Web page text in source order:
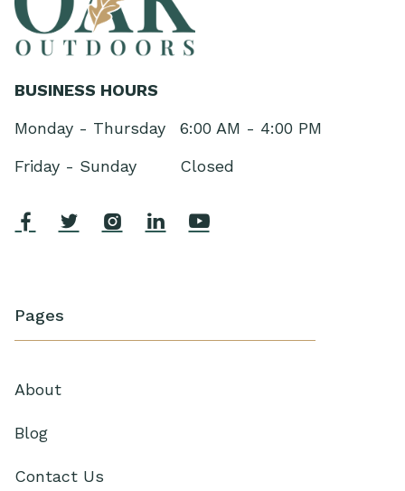
BUSINESS HOURS
Monday - Thursday
6:00 AM - 4:00 PM
Friday - Sunday
Closed
    
Pages
About
Blog
Contact Us